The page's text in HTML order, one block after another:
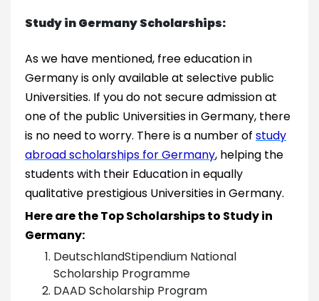
Study in Germany Scholarships:
As we have mentioned, free education in
Germany is only available at selective public
Universities. If you do not secure admission at
one of the public Universities in Germany, there
is no need to worry. There is a number of study
abroad scholarships for Germany, helping the
students with their Education in equally
qualitative prestigious Universities in Germany.
Here are the Top Scholarships to Study in
Germany:
DeutschlandStipendium National
Scholarship Programme
DAAD Scholarship Program